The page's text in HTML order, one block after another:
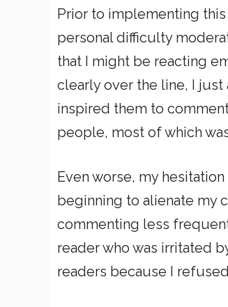
Prior to implementing this
personal difficulty
that I might be reacting
clearly over the line, I
inspired them to
people, most of which
Even worse, my
beginning to alienate my
commenting less
reader who was irritated
readers because I